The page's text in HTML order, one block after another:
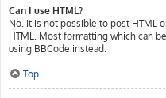
Can I use HTML?
No. It is not possible to post HTML
HTML. Most formatting which can
using BBCode instead.
Top